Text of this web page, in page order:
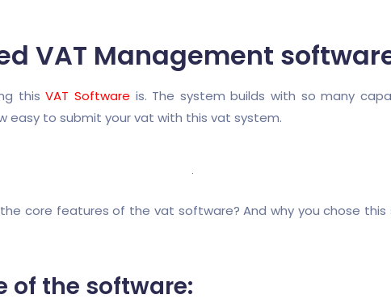
VAT Management
thisVAT Software is. The system builds with so many
easy to submit your vat with this vat system.
core features of the vat software? And why you chose this
of the software: